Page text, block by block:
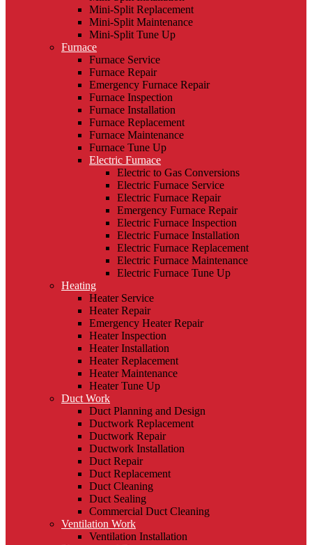
Mini-Split Replacement
Mini-Split Maintenance
Mini-Split Tune Up
Furnace
Furnace Service
Furnace Repair
Emergency Furnace Repair
Furnace Inspection
Furnace Installation
Furnace Replacement
Furnace Maintenance
Furnace Tune Up
Electric Furnace
Electric to Gas Conversions
Electric Furnace Service
Electric Furnace Repair
Emergency Furnace Repair
Electric Furnace Inspection
Electric Furnace Installation
Electric Furnace Replacement
Electric Furnace Maintenance
Electric Furnace Tune Up
Heating
Heater Service
Heater Repair
Emergency Heater Repair
Heater Inspection
Heater Installation
Heater Replacement
Heater Maintenance
Heater Tune Up
Duct Work
Duct Planning and Design
Ductwork Replacement
Ductwork Repair
Ductwork Installation
Duct Repair
Duct Replacement
Duct Cleaning
Duct Sealing
Commercial Duct Cleaning
Ventilation Work
Ventilation Installation